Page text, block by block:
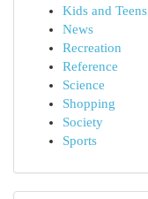
Kids and Teens
News
Recreation
Reference
Science
Shopping
Society
Sports